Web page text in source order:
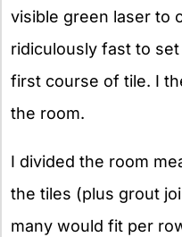
visible green laser to
ridiculously fast to
first course of tile. I
the room.
I divided the room
the tiles (plus grout
many would fit per